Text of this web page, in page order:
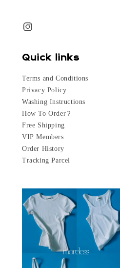
Quick links
Terms and Conditions
Privacy Policy
Washing Instructions
How To Order?
Free Shipping
VIP Members
Order History
Tracking Parcel